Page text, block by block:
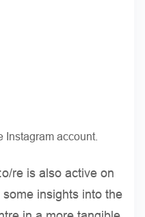
Instagram account.
re is also active on
insights into the